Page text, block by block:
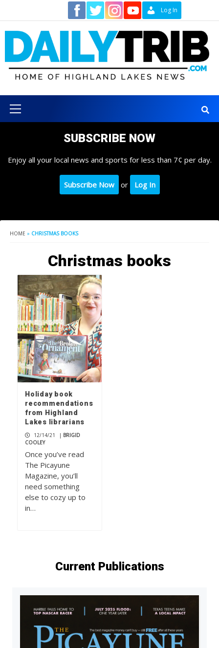
content
Log In
Menu
SUBSCRIBE NOW
Enjoy all your local news and sports for less than 7¢ per day.
Subscribe Now or Log In
HOME » CHRISTMAS BOOKS
Christmas books
Holiday book
recommendations
from Highland
Lakes librarians
12/14/21 | BRIGID
COOLEY
Once you’ve read
The Picayune
Magazine, you’ll
need something
else to cozy up to
in…
Current Publications